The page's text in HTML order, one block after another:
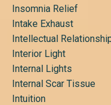
Insomnia Relief
Intake Exhaust
Intellectual
Interior Light
Internal Lights
Internal Scar Tissue
Intuition